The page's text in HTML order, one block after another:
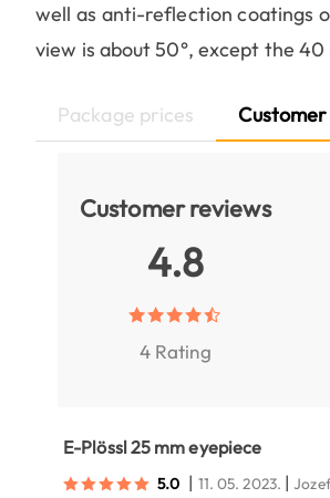
well as anti-reflection coatings
view is about 50°, except the 40
Package prices
Customer reviews
4.8
4 Rating
E-Plössl 25 mm eyepiece
5.0 | 11. 05. 2023. |